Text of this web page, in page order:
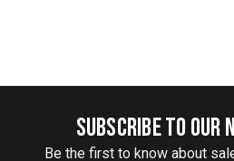
SUBSCRIBE TO OUR
Be the first to know about